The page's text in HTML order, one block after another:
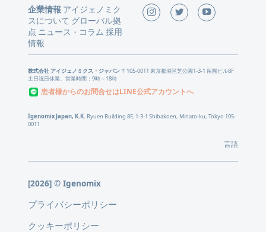
企業情報 アイジェノミク
スについて グローバル拠
点 ニュース ・ コラム 採用
情報
株式会社 アイジェノミクス・ジャパン〒105-0011 東京都港区芝公園1-3-1 留園ビル8F
土日祝日休業、営業時間：9時～18時
患者様からのお問合せはLINE公式アカウントへ
Igenomix Japan, K.K. Ryuen Building 8F, 1-3-1 Shibakoen, Minato-ku, Tokyo 105-
0011
言語
[2026] © Igenomix
プライバシーポリシー
クッキーポリシー